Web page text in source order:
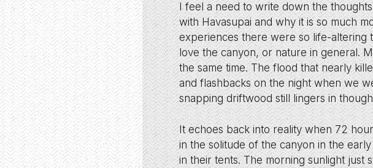
I feel a need to write down the
with Havasupai and why it is so much
experiences there were so life-
love the canyon, or nature in general.
the same time. The flood that nearly
and flashbacks on the night when we
snapping driftwood still lingers in
It echoes back into reality when 72
in the solitude of the canyon in the
in their tents. The morning sunlight just